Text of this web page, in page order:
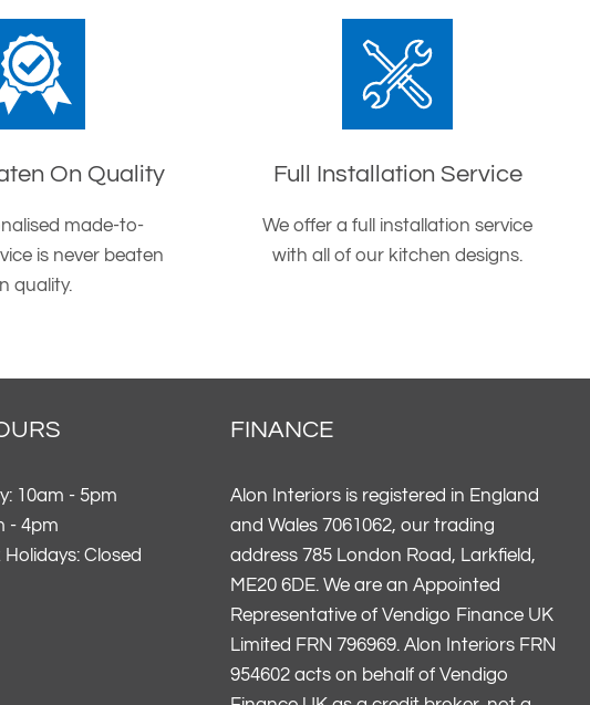
On Quality
made-to-
is never beaten
quality.
Full Installation Service
We offer a full installation service
with all of our kitchen designs.
10am - 5pm
- 4pm
Closed
FINANCE
Alon Interiors is registered in England
and Wales 7061062, our trading
address 785 London Road, Larkfield,
ME20 6DE. We are an Appointed
Representative of Vendigo Finance UK
Limited FRN 796969. Alon Interiors FRN
954602 acts on behalf of Vendigo